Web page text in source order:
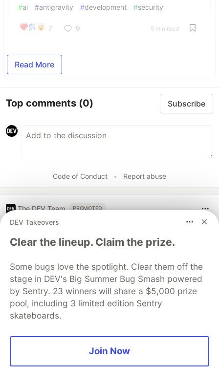
#ai #antigravity #development #security
7 9 5 min read
Read More
Top comments (0) Subscribe
Code of Conduct • Report abuse
The DEV Team PROMOTED
Architect A Personalized Multi-
Agent System with Long-Term
Memory
DEV Takeovers
Clear the lineup. Claim the prize.
Some bugs love the spotlight. Clear them off the
stage in DEV's Big Summer Bug Smash powered
by Sentry. 23 winners will share a $5,000 prize
pool, including 3 limited edition Sentry
skateboards.
Join Now